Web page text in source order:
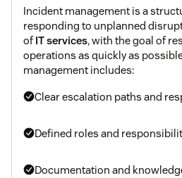
Incident management is a
responding to unplanned
of IT services, with the goal of
operations as quickly as
management includes:
Clear escalation paths and
Defined roles and
Documentation and